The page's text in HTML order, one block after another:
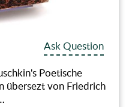
Ask Question
Poetische
übersezt von Friedrich